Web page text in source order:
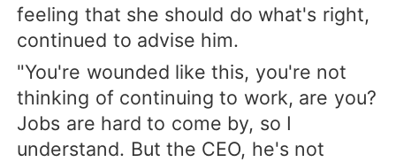
feeling that she should do what's right,
continued to advise him.
"You're wounded like this, you're not
thinking of continuing to work, are you?
Jobs are hard to come by, so I
understand. But the CEO, he's not